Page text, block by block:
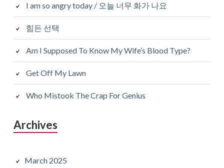
I am so angry today / 오늘 너무 화가 나요
힘든 선택
Am I Supposed To Know My Wife’s Blood Type?
Get Off My Lawn
Who Mistook The Crap For Genius
Archives
March 2025